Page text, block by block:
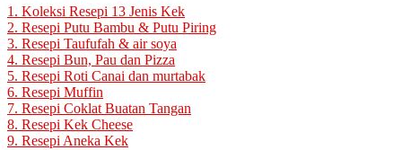
1. Koleksi Resepi 13 Jenis Kek
2. Resepi Putu Bambu & Putu Piring
3. Resepi Taufufah & air soya
4. Resepi Bun, Pau dan Pizza
5. Resepi Roti Canai dan murtabak
6. Resepi Muffin
7. Resepi Coklat Buatan Tangan
8. Resepi Kek Cheese
9. Resepi Aneka Kek